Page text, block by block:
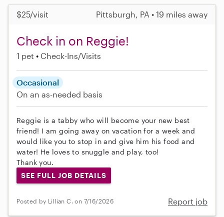
$25/visit Pittsburgh, PA • 19 miles away
Check in on Reggie!
1 pet Check-Ins/Visits
Occasional
On an as-needed basis
Reggie is a tabby who will become your new best
friend! I am going away on vacation for a week and
would like you to stop in and give him his food and
water! He loves to snuggle and play, too!
Thank you.
SEE FULL JOB DETAILS
Posted by Lillian C. on 7/16/2026 Report job